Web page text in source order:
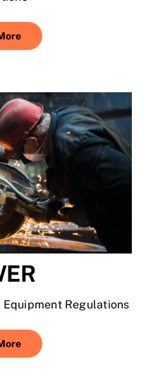
Equipment Regulations